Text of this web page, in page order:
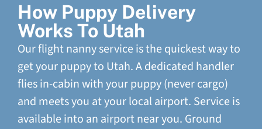
How Puppy Delivery
Works To Utah
Our flight nanny service is the quickest way to
get your puppy to Utah. A dedicated handler
flies in-cabin with your puppy (never cargo)
and meets you at your local airport. Service is
available into an airport near you. Ground